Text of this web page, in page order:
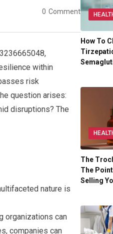
0 Comment
within
risk
question arises:
disruptions? The
nature is
organizations can
companies can
How To
The
The
Selling